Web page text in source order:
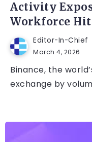
Activity
Workforce
Editor-In-Chief
March 4, 2026
Binance, the
exchange by